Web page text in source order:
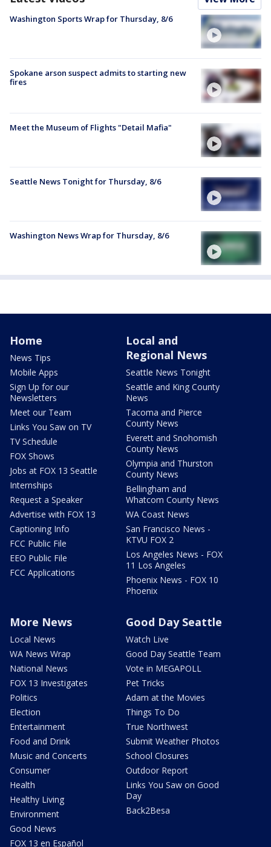
Washington Sports Wrap for Thursday, 8/6
Spokane arson suspect admits to starting new
fires
Meet the Museum of Flights "Detail Mafia"
Seattle News Tonight for Thursday, 8/6
Washington News Wrap for Thursday, 8/6
Home
News Tips
Mobile Apps
Sign Up for our
Newsletters
Meet our Team
Links You Saw on TV
TV Schedule
FOX Shows
Jobs at FOX 13 Seattle
Internships
Request a Speaker
Advertise with FOX 13
Captioning Info
FCC Public File
EEO Public File
FCC Applications
Local and
Regional News
Seattle News Tonight
Seattle and King County
News
Tacoma and Pierce
County News
Everett and Snohomish
County News
Olympia and Thurston
County News
Bellingham and
Whatcom County News
WA Coast News
San Francisco News -
KTVU FOX 2
Los Angeles News - FOX
11 Los Angeles
Phoenix News - FOX 10
Phoenix
More News
Local News
WA News Wrap
National News
FOX 13 Investigates
Politics
Election
Entertainment
Food and Drink
Music and Concerts
Consumer
Health
Healthy Living
Environment
Good News
FOX 13 en Español
Good Day Seattle
Watch Live
Good Day Seattle Team
Vote in MEGAPOLL
Pet Tricks
Adam at the Movies
Things To Do
True Northwest
Submit Weather Photos
School Closures
Outdoor Report
Links You Saw on Good
Day
Back2Besa